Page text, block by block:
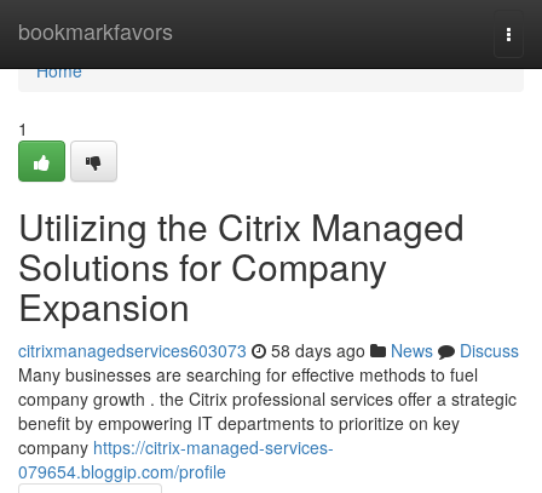
bookmarkfavors
Home
Home
1
Utilizing the Citrix Managed
Solutions for Company
Expansion
citrixmanagedservices603073 58 days ago News
Discuss
Many businesses are searching for effective methods to fuel
company growth . the Citrix professional services offer a strategic
benefit by empowering IT departments to prioritize on key
company https://citrix-managed-services-
079654.bloggip.com/profile